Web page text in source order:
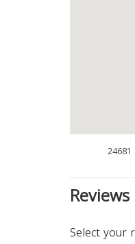
Reviews
Select your